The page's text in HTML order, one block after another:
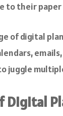
their paper
of digital
juggle
Digital